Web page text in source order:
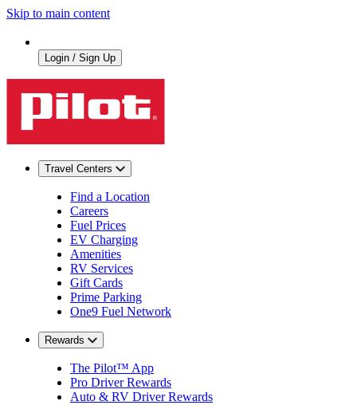
Skip to main content
Login / Sign Up
Travel Centers
Find a Location
Careers
Fuel Prices
EV Charging
Amenities
RV Services
Gift Cards
Prime Parking
One9 Fuel Network
Rewards
The Pilot™ App
Pro Driver Rewards
Auto & RV Driver Rewards